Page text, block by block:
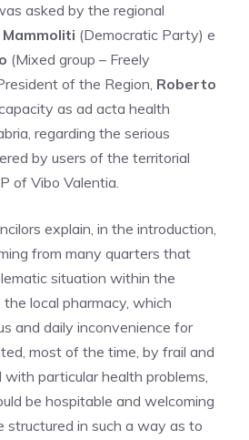
asked by the regional
(Democratic Party) e
(Mixed group – Freely
of the Region, Roberto
as ad acta health
regarding the serious
by users of the territorial
of Vibo Valentia.
explain, in the introduction,
from many quarters that
situation within the
local pharmacy, which
and daily inconvenience for
most of the time, by frail and
particular health problems,
be hospitable and welcoming
structured in such a way as to